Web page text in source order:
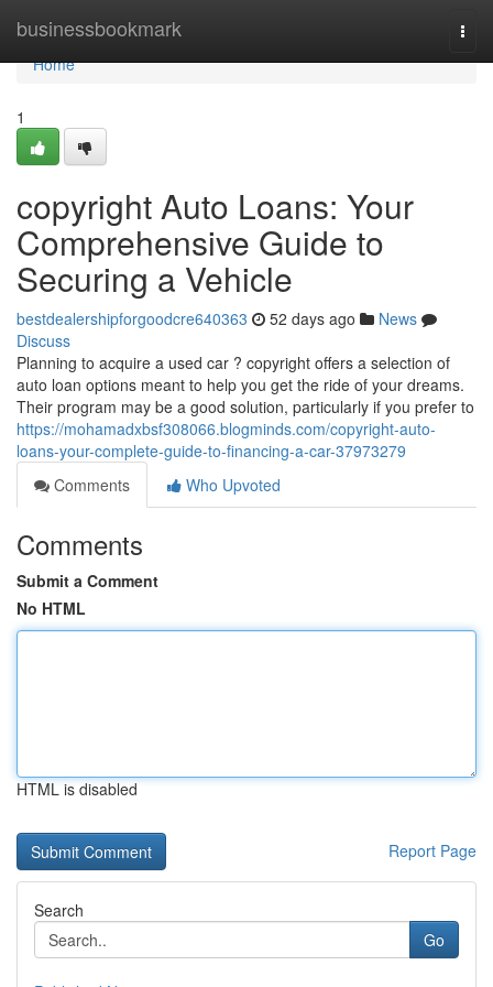
businessbookmark
Home
Home
1
copyright Auto Loans: Your
Comprehensive Guide to
Securing a Vehicle
bestdealershipforgoodcre640363 52 days ago
News
Discuss
Planning to acquire a used car ? copyright offers a selection of
auto loan options meant to help you get the ride of your dreams.
Their program may be a good solution, particularly if you prefer to
https://mohamadxbsf308066.blogminds.com/copyright-auto-
loans-your-complete-guide-to-financing-a-car-37973279
Comments
Who Upvoted
Comments
Submit a Comment
No HTML
HTML is disabled
Report Page
Search
Go